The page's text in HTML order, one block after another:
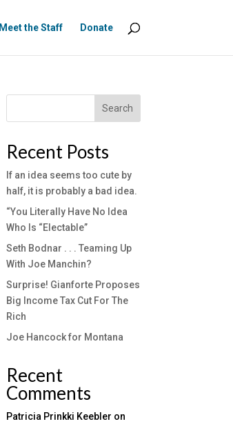
Meet the Staff Donate
Search
Recent Posts
If an idea seems too cute by
half, it is probably a bad idea.
“You Literally Have No Idea
Who Is “Electable”
Seth Bodnar . . . Teaming Up
With Joe Manchin?
Surprise! Gianforte Proposes
Big Income Tax Cut For The
Rich
Joe Hancock for Montana
Recent
Comments
Patricia Prinkki Keebler on